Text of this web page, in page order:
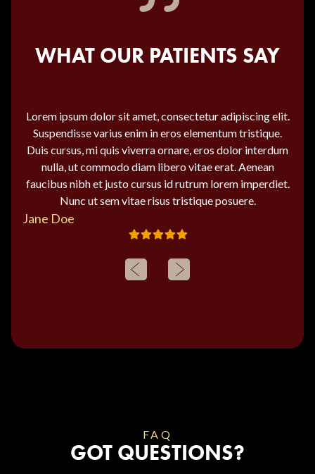
WHAT OUR PATIENTS SAY
Lorem ipsum dolor sit amet, consectetur adipiscing elit.
Suspendisse varius enim in eros elementum tristique.
Duis cursus, mi quis viverra ornare, eros dolor interdum
nulla, ut commodo diam libero vitae erat. Aenean
faucibus nibh et justo cursus id rutrum lorem imperdiet.
Nunc ut sem vitae risus tristique posuere.
Jane Doe
FAQ
GOT QUESTIONS?